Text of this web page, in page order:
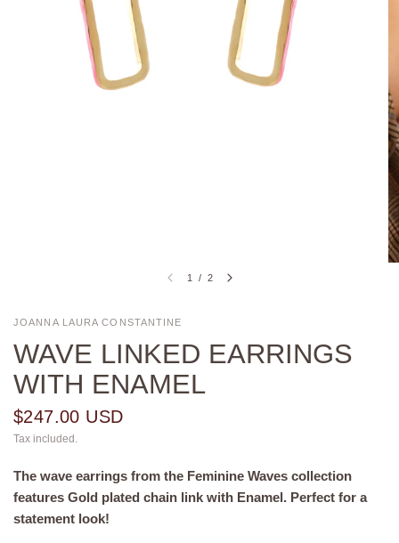
1 / 2
JOANNA LAURA CONSTANTINE
WAVE LINKED EARRINGS
WITH ENAMEL
$247.00 USD
Tax included.
The wave earrings from the Feminine Waves collection
features Gold plated chain link with Enamel. Perfect for a
statement look!